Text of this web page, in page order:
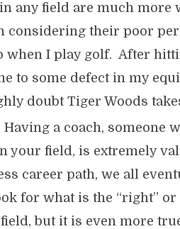
any field are much more
considering their poor
when I play golf. After
to some defect in my
doubt Tiger Woods
Having a coach, someone
your field, is extremely
career path, we all
for what is the “right”
but it is even more